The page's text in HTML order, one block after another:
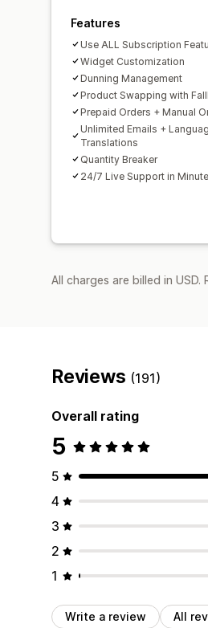
Features
Use ALL Subscription
Widget Customization
Dunning Management
Product Swapping with
Prepaid Orders + Manual
Unlimited Emails +
Translations
Quantity Breaker
24/7 Live Support in
All charges are billed in
Reviews (191)
Overall rating
5
5
4
3
2
1
Write a review All